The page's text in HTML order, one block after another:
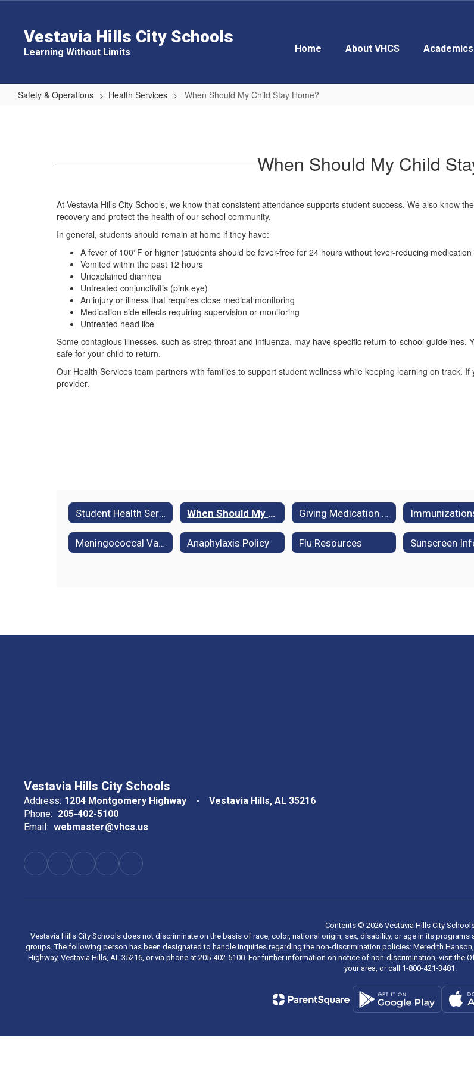
contentVestavia Hills City Schools
Learning Without Limits Home About VHCS Academics
Safety & Operations Health Services When Should My Child Stay Home?
Home?
When Should My Child
At Vestavia Hills City Schools, we know that consistent attendance supports student success. We also know
recovery and protect the health of our school community.
In general, students should remain at home if they have:
A fever of 100°F or higher (students should be fever-free for 24 hours without fever-reducing
Vomited within the past 12 hours
Unexplained diarrhea
Untreated conjunctivitis (pink eye)
An injury or illness that requires close medical monitoring
Medication side effects requiring supervision or monitoring
Untreated head lice
Some contagious illnesses, such as strep throat and influenza, may have specific return-to-school
safe for your child to return.
Our Health Services team partners with families to support student wellness while keeping learning on track.
provider.
Student Health Services Home When Should My Child Stay Home? Giving Medication at School
Meningococcal Vaccine Information Anaphylaxis Policy Flu Resources
Vestavia Hills City Schools
Address: 1204 Montgomery Highway
Vestavia Hills, AL 35216
Phone: 205-402-5100
Email: webmaster@vhcs.us
Contents © 2026 Vestavia Hills City
Vestavia Hills City Schools does not discriminate on the basis of race, color, national origin, sex, disability, or age in its
groups. The following person has been designated to handle inquiries regarding the non-discrimination policies: Meredith
Highway, Vestavia Hills, AL 35216, or via phone at 205-402-5100. For further information on notice of non-discrimination, visit
your area, or call 1-800-421-3481.